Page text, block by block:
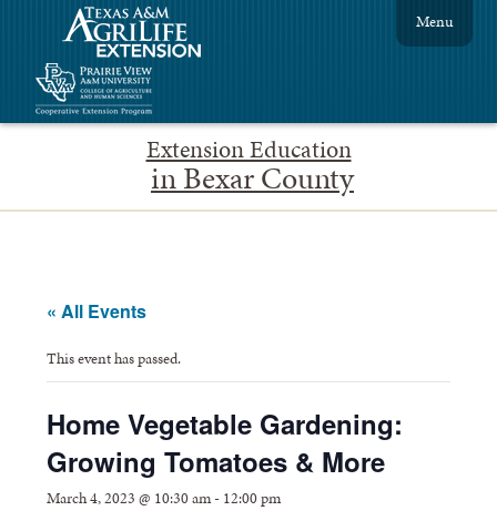
Extension Education
in Bexar County
Menu
« All Events
This event has passed.
Home Vegetable Gardening:
Growing Tomatoes & More
March 4, 2023 @ 10:30 am- 12:00 pm